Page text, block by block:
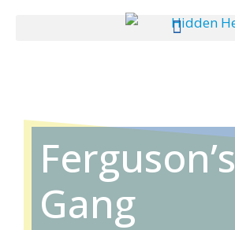
Ferguson’s
Gang